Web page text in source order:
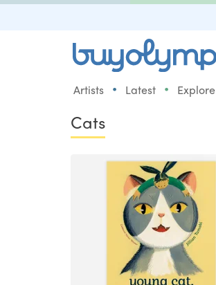
Artists • Latest • Explore
Cats